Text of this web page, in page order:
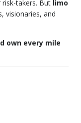
takers. But limo
visionaries, and
own every mile